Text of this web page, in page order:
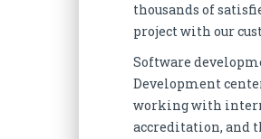
thousands of
project with our
Software
Development
working with
accreditation, and